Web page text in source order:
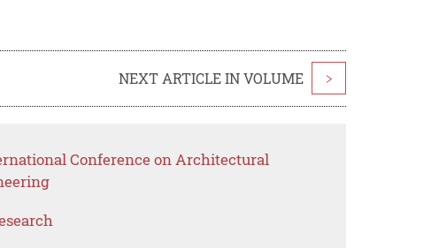
NEXT ARTICLE IN VOLUME >
Conference on Architectural